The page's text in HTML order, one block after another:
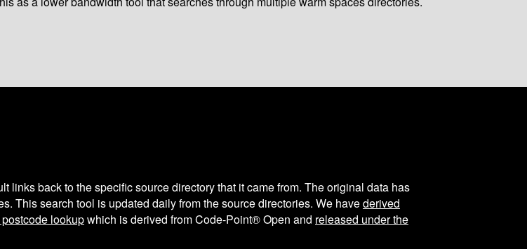
links back to the specific source directory that it came from. The original data has
This search tool is updated daily from the source directories. We havederived
lookupwhich is derived from Code-Point® Open and released under the